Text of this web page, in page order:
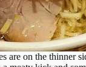
are on the thinner